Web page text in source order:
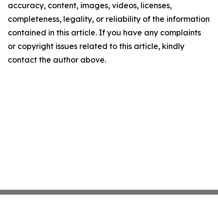
accuracy, content, images, videos, licenses,
completeness, legality, or reliability of the information
contained in this article. If you have any complaints
or copyright issues related to this article, kindly
contact the author above.